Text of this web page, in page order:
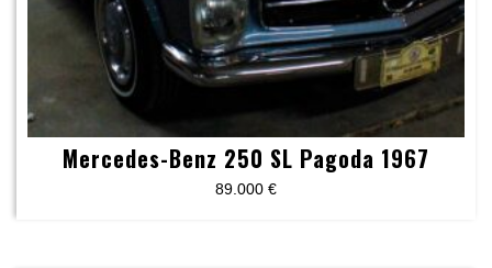
Mercedes-Benz 250 SL Pagoda 1967
89.000 €